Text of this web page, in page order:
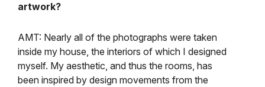
artwork?
AMT: Nearly all of the photographs were taken
inside my house, the interiors of which I designed
myself. My aesthetic, and thus the rooms, has
been inspired by design movements from the